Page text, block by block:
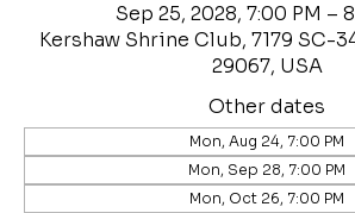
Sep 25, 2028, 7:00 PM –
Kershaw Shrine Club, 7179 SC-
29067, USA
Other dates
Mon, Aug 24, 7:00 PM
Mon, Sep 28, 7:00 PM
Mon, Oct 26, 7:00 PM